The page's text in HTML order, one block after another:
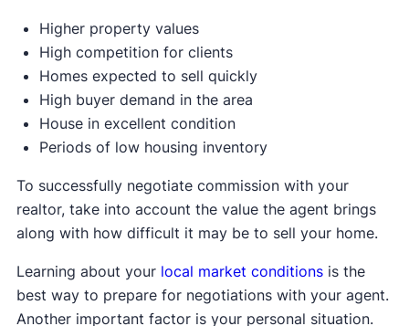
Higher property values
High competition for clients
Homes expected to sell quickly
High buyer demand in the area
House in excellent condition
Periods of low housing inventory
To successfully negotiate commission with your
realtor, take into account the value the agent brings
along with how difficult it may be to sell your home.
Learning about your local market conditionsis the
best way to prepare for negotiations with your agent.
Another important factor is your personal situation.